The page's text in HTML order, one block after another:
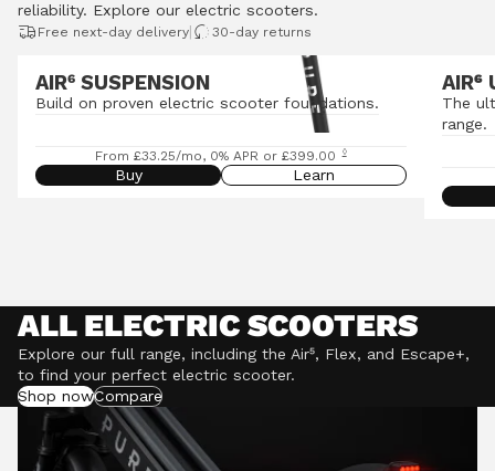
reliability. Explore our electric scooters.
Free next-day delivery| 30-day returns
AIR⁶ SUSPENSION
Build on proven electric scooter foundations.
From £33.25/mo, 0% APR or £399.00 ◊
Buy Learn
AIR⁶
The
range.
ALL ELECTRIC SCOOTERS
Explore our full range, including the Air⁵, Flex, and Escape+,
to find your perfect electric scooter.
Shop nowCompare